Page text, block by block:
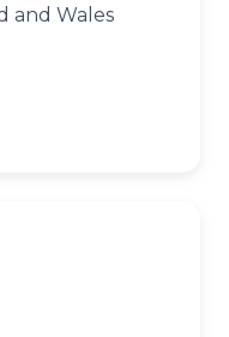
and Wales